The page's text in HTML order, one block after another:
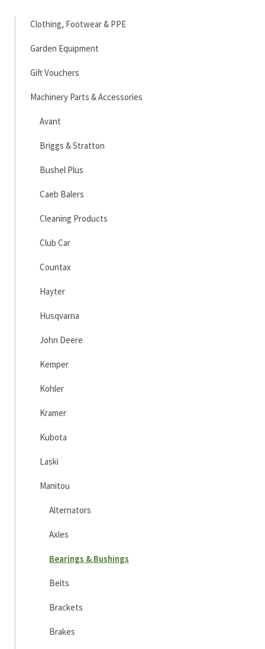
Clothing, Footwear & PPE
Garden Equipment
Gift Vouchers
Machinery Parts & Accessories
Avant
Briggs & Stratton
Bushel Plus
Caeb Balers
Cleaning Products
Club Car
Countax
Hayter
Husqvarna
John Deere
Kemper
Kohler
Kramer
Kubota
Laski
Manitou
Alternators
Axles
Bearings & Bushings
Belts
Brackets
Brakes